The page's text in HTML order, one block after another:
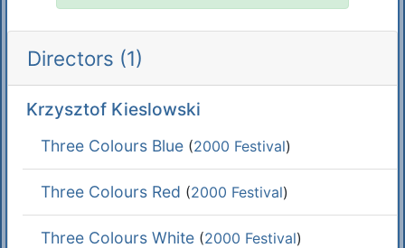
Directors (1)
Krzysztof Kieslowski
Three Colours Blue (2000 Festival)
Three Colours Red (2000 Festival)
Three Colours White (2000 Festival)